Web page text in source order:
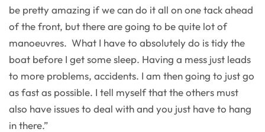
be pretty amazing if we can do it all on one tack ahead
of the front, but there are going to be quite lot of
manoeuvres. What I have to absolutely do is tidy the
boat before I get some sleep. Having a mess just leads
to more problems, accidents. I am then going to just go
as fast as possible. I tell myself that the others must
also have issues to deal with and you just have to hang
in there.”